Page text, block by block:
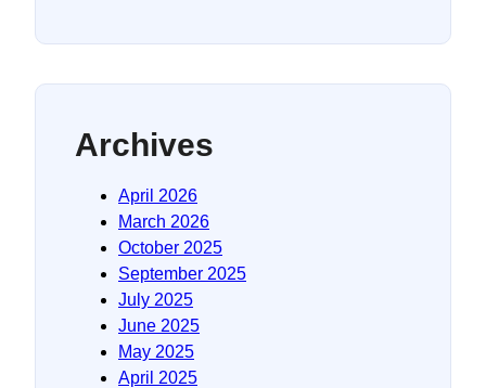
Archives
April 2026
March 2026
October 2025
September 2025
July 2025
June 2025
May 2025
April 2025